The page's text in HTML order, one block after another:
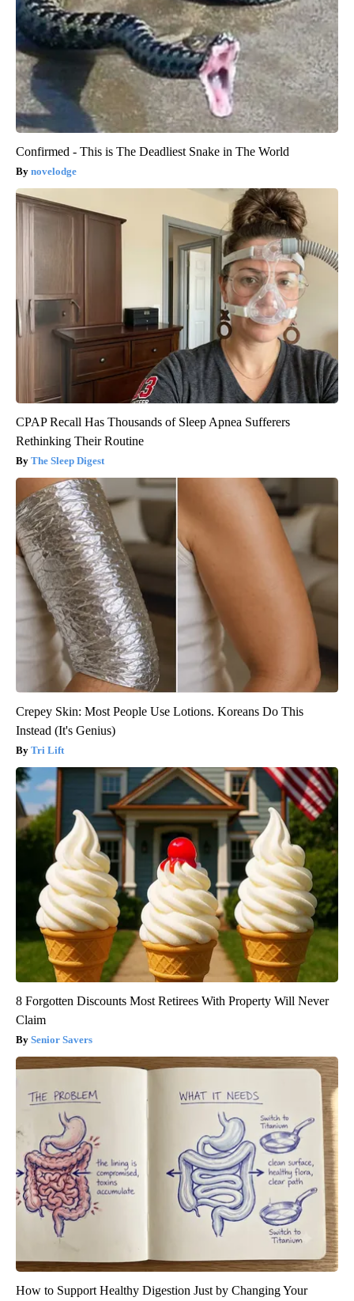
Confirmed - This is The Deadliest Snake in The World
novelodge
CPAP Recall Has Thousands of Sleep Apnea Sufferers
Rethinking Their Routine
The Sleep Digest
Crepey Skin: Most People Use Lotions. Koreans Do This
Instead (It's Genius)
Tri Lift
8 Forgotten Discounts Most Retirees With Property Will Never
Claim
Senior Savers
How to Support Healthy Digestion Just by Changing Your